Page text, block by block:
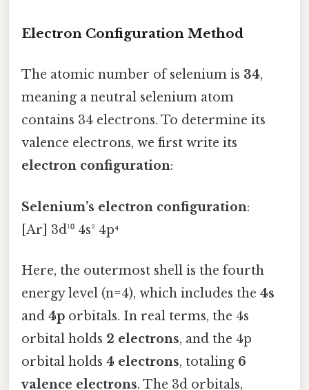
Electron Configuration Method
The atomic number of selenium is 34,
meaning a neutral selenium atom
contains 34 electrons. To determine its
valence electrons, we first write its
electron configuration:
Selenium’s electron configuration:
[Ar] 3d¹⁰ 4s² 4p⁴
Here, the outermost shell is the fourth
energy level (n=4), which includes the 4s
and 4p orbitals. In real terms, the 4s
orbital holds 2 electrons, and the 4p
orbital holds 4 electrons, totaling 6
valence electrons. The 3d orbitals,